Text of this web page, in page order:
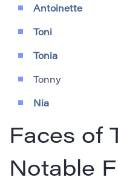
Antoinette
Toni
Tonia
Tonny
Nia
Faces of
Notable